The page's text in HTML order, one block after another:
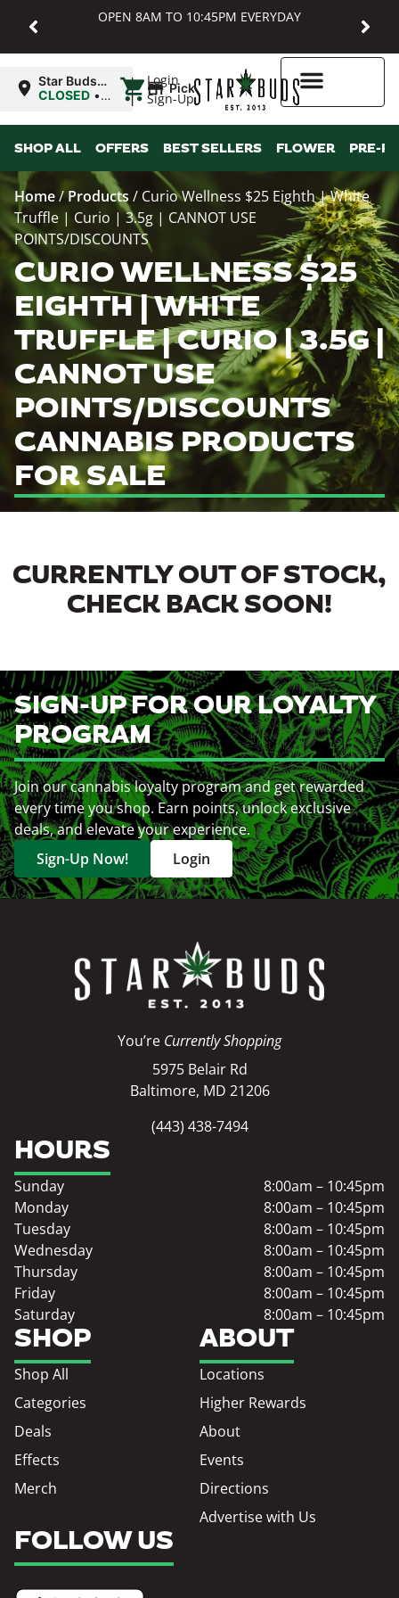
OPEN 8AM TO 10:45PM EVERYDAY
Login
Sign-Up
Star Buds
MD:
CLOSED •
8:00AM
| Pickup
SHOP ALL OFFERS BEST SELLERS FLOWER PRE-
Home/Products / Curio Wellness $25 Eighth | White
Truffle | Curio | 3.5g | CANNOT USE
POINTS/DISCOUNTS
CURIO WELLNESS $25
EIGHTH | WHITE
TRUFFLE | CURIO | 3.5G |
CANNOT USE
POINTS/DISCOUNTS
CANNABIS PRODUCTS
FOR SALE
CURRENTLY OUT OF STOCK,
CHECK BACK SOON!
SIGN-UP FOR OUR LOYALTY
PROGRAM
Join our cannabis loyalty program and get rewarded
every time you shop. Earn points, unlock exclusive
deals, and elevate your experience.
Sign-Up Now!
Login
You’re Currently Shopping
5975 Belair Rd
Baltimore, MD 21206
(443) 438-7494
SHOP
Shop All
Categories
Deals
Effects
Merch
ABOUT
Locations
Higher Rewards
About
Events
Directions
Advertise with Us
HOURS
Sunday
8:00am – 10:45pm
Monday
8:00am – 10:45pm
Tuesday
8:00am – 10:45pm
Wednesday
8:00am – 10:45pm
Thursday
8:00am – 10:45pm
Friday
8:00am – 10:45pm
Saturday
8:00am – 10:45pm
FOLLOW US